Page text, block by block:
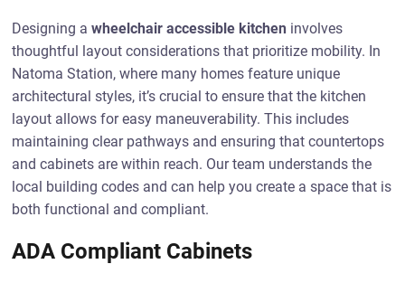
Designing awheelchair accessible kitchen involves
thoughtful layout considerations that prioritize mobility. In
Natoma Station, where many homes feature unique
architectural styles, it’s crucial to ensure that the kitchen
layout allows for easy maneuverability. This includes
maintaining clear pathways and ensuring that countertops
and cabinets are within reach. Our team understands the
local building codes and can help you create a space that is
both functional and compliant.
ADA Compliant Cabinets